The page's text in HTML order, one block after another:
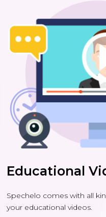
Educational
Spechelo comes with all
your educational videos.